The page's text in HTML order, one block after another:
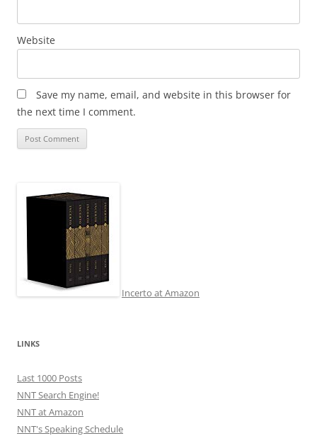
Website
Save my name, email, and website in this browser for
the next time I comment.
Incerto at Amazon
LINKS
Last 1000 Posts
NNT Search Engine!
NNT at Amazon
NNT's Speaking Schedule